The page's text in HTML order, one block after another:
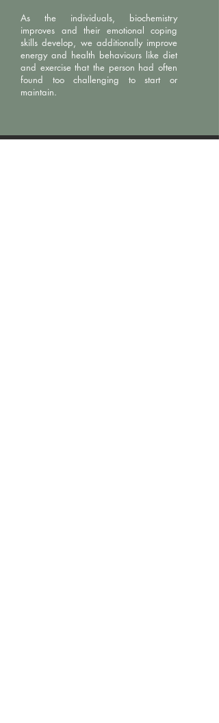
As the individuals, biochemistry
improves and their emotional coping
skills develop, we additionally improve
energy and health behaviours like diet
and exercise that the person had often
found too challenging to start or
maintain.